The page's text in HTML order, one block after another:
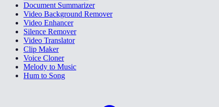
Document Summarizer
Video Background Remover
Video Enhancer
Silence Remover
Video Translator
Clip Maker
Voice Cloner
Melody to Music
Hum to Song